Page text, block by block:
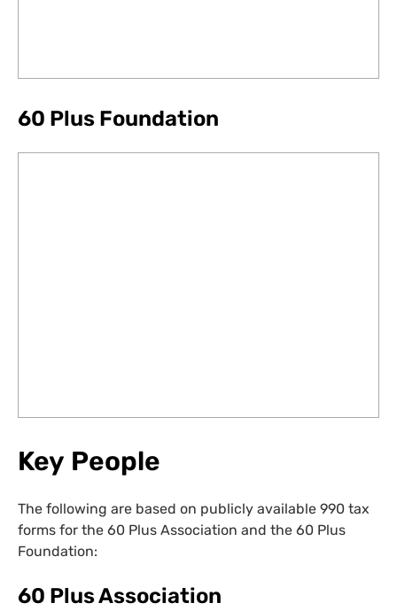
60 Plus Foundation
Key People
The following are based on publicly available 990 tax
forms for the 60 Plus Association and the 60 Plus
Foundation:
60 Plus Association